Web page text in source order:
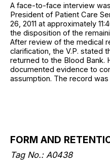
A face-to-face interview
President of Patient Care
26, 2011 at approximately
the disposition of the
After review of the medical
clarification, the V.P. stated
returned to the Blood Bank.
documented evidence to
assumption. The record was
FORM AND
Tag No.: A0438